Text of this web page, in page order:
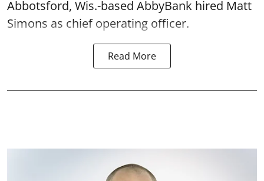
Abbotsford, Wis.-based AbbyBank hired Matt
Simons as chief operating officer.
Read More